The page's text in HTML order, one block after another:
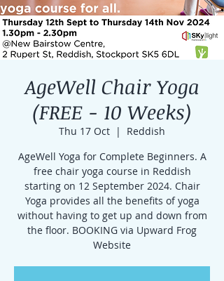
AgeWell Chair Yoga
(FREE - 10 Weeks)
Thu 17 Oct
  |
Reddish
AgeWell Yoga for Complete Beginners. A
free chair yoga course in Reddish
starting on 12 September 2024. Chair
Yoga provides all the benefits of yoga
without having to get up and down from
the floor. BOOKING via Upward Frog
Website